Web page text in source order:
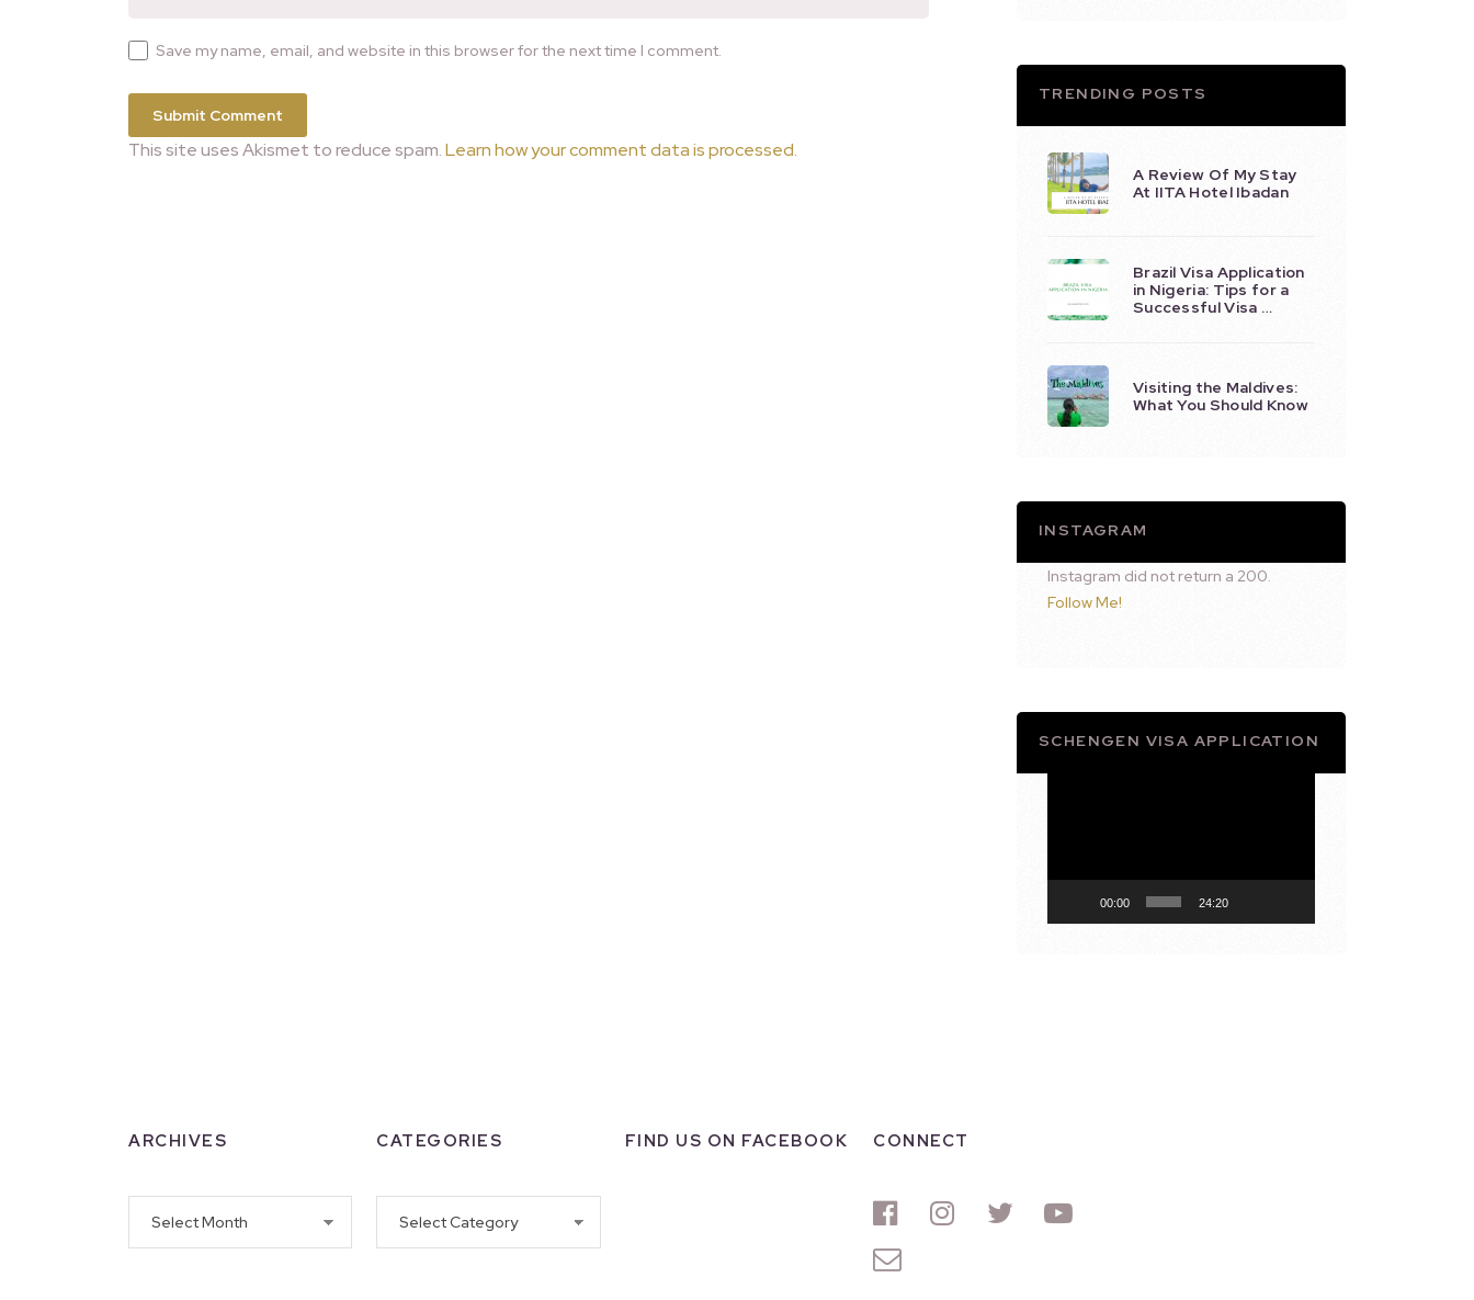
Save my name, email, and website in this browser for the next time I comment.
This site uses Akismet to reduce spam.Learn how your comment data is processed.
TRENDING POSTS
A Review Of My Stay
At IITA Hotel Ibadan
Brazil Visa Application
in Nigeria: Tips for a
Successful Visa …
Visiting the Maldives:
What You Should Know
INSTAGRAM
Instagram did not return a 200.
Follow Me!
SCHENGEN VISA APPLICATION
00:00 24:20
ARCHIVES CATEGORIES FIND US ON FACEBOOK CONNECT